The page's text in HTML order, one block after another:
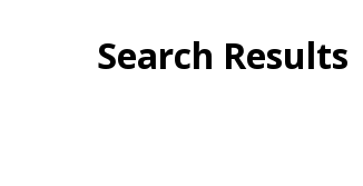
Search Results